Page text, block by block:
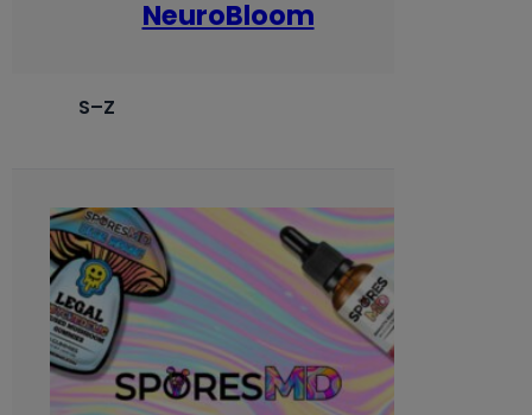
NeuroBloom
S–Z